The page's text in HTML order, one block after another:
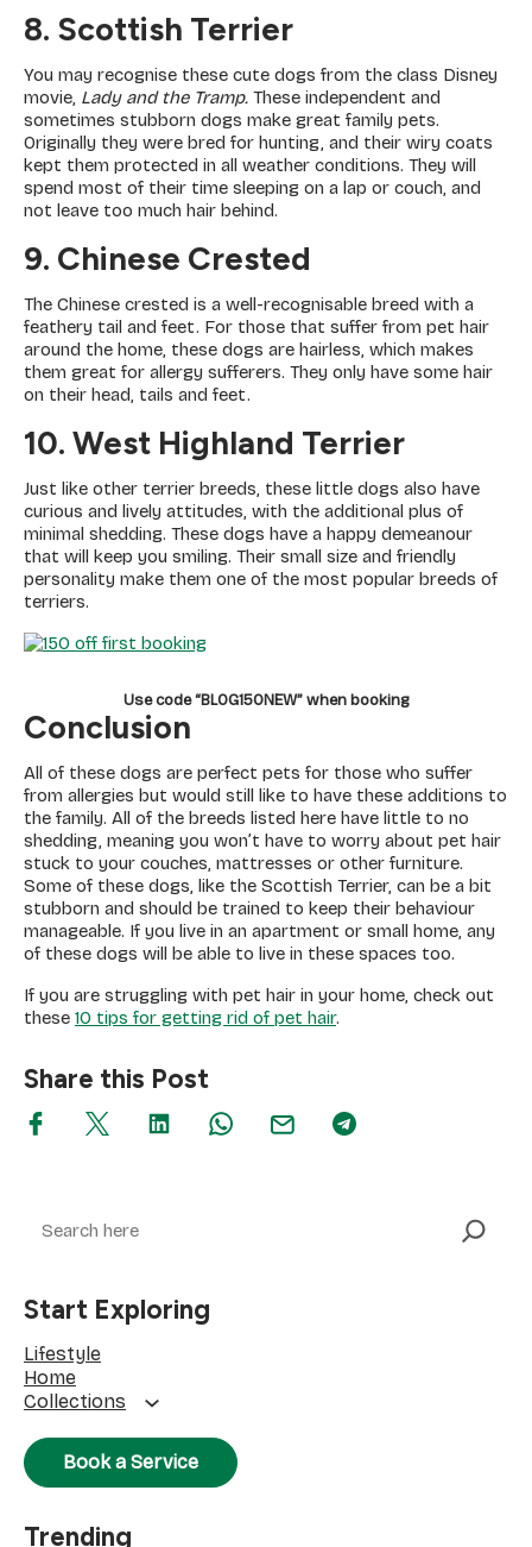
8. Scottish Terrier
You may recognise these cute dogs from the class Disney
movie, Lady and the Tramp. These independent and
sometimes stubborn dogs make great family pets.
Originally they were bred for hunting, and their wiry coats
kept them protected in all weather conditions. They will
spend most of their time sleeping on a lap or couch, and
not leave too much hair behind.
9. Chinese Crested
The Chinese crested is a well-recognisable breed with a
feathery tail and feet. For those that suffer from pet hair
around the home, these dogs are hairless, which makes
them great for allergy sufferers. They only have some hair
on their head, tails and feet.
10. West Highland Terrier
Just like other terrier breeds, these little dogs also have
curious and lively attitudes, with the additional plus of
minimal shedding. These dogs have a happy demeanour
that will keep you smiling. Their small size and friendly
personality make them one of the most popular breeds of
terriers.
Use code “BLOG150NEW” when booking
Conclusion
All of these dogs are perfect pets for those who suffer
from allergies but would still like to have these additions to
the family. All of the breeds listed here have little to no
shedding, meaning you won’t have to worry about pet hair
stuck to your couches, mattresses or other furniture.
Some of these dogs, like the Scottish Terrier, can be a bit
stubborn and should be trained to keep their behaviour
manageable. If you live in an apartment or small home, any
of these dogs will be able to live in these spaces too.
If you are struggling with pet hair in your home, check out
these 10 tips for getting rid of pet hair.
Share this Post
Start Exploring
Lifestyle
Home
Collections
Book a Service
Trending